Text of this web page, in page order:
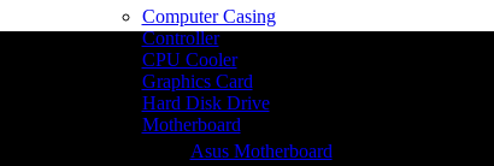
Computer Casing
Controller
CPU Cooler
Graphics Card
Hard Disk Drive
Motherboard
Asus Motherboard